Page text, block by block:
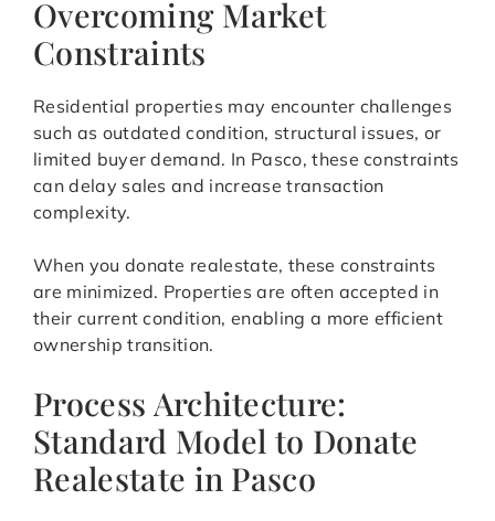
Overcoming Market
Constraints
Residential properties may encounter challenges
such as outdated condition, structural issues, or
limited buyer demand. In Pasco, these constraints
can delay sales and increase transaction
complexity.
When you donate realestate, these constraints
are minimized. Properties are often accepted in
their current condition, enabling a more efficient
ownership transition.
Process Architecture:
Standard Model to Donate
Realestate in Pasco